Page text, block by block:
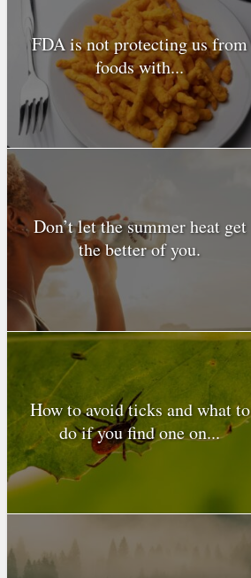
FDA is not protecting us from
foods with...
Don’t let the summer heat get
the better of you.
How to avoid ticks and what to
do if you find one on...